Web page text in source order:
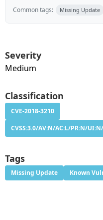
Common tags: Missing Update
Severity
Medium
Classification
CVE-2018-3210
CVSS:3.0/AV:N/AC:L/PR:N/
Tags
Missing Update Known